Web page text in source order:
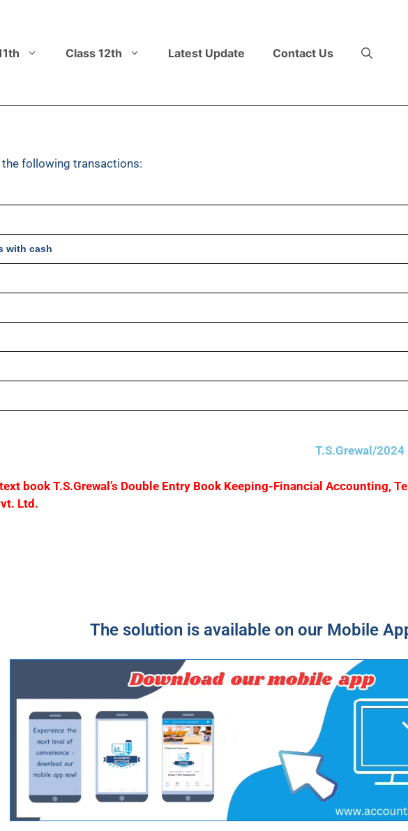
Class 12th Latest Update Contact Us
the following transactions:
with cash
T.S.Grewal/
book T.S.Grewal’s Double Entry Book Keeping-Financial Accounting,
Ltd.
The solution is available on our Mobile